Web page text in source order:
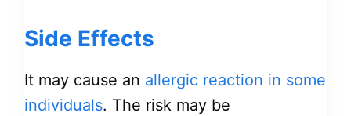
Side Effects
It may cause an allergic reaction in some
individuals. The risk may be